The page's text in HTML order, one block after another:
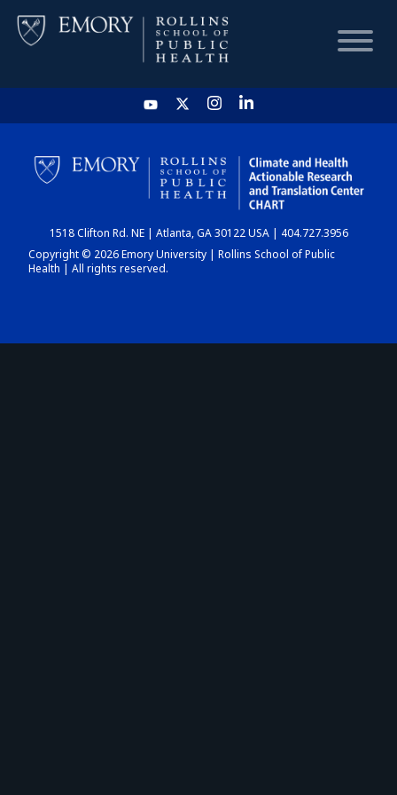
HOME
CHART
DASHBOARD
1518 Clifton Rd. NE | Atlanta, GA 30122 USA | 404.727.3956
Copyright © 2026 Emory University | Rollins School of Public
Health | All rights reserved.